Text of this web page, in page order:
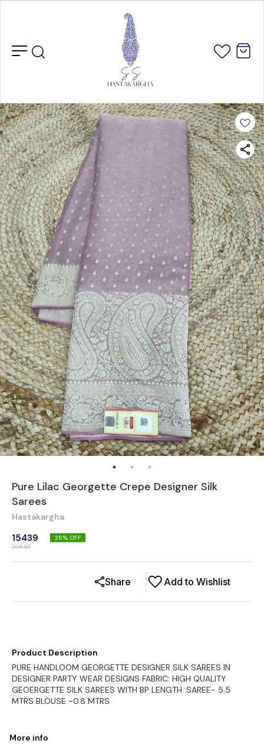
Pure Lilac Georgette Crepe Designer Silk
Sarees
Hastakargha
15439
20849
26% OFF
Add to Wishlist
Share
Product Description
PURE HANDLOOM GEORGETTE DESIGNER SILK SAREES IN
DESIGNER PARTY WEAR DESIGNS FABRIC: HIGH QUALITY
GEOERGETTE SILK SAREES WITH BP LENGTH :SAREE- 5.5
MTRS BLOUSE -0.8 MTRS
More info